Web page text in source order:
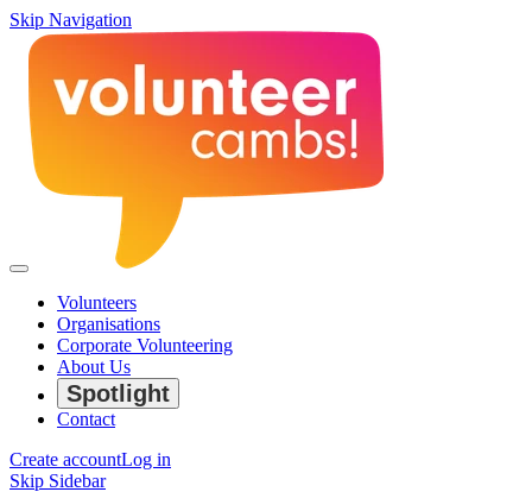
Skip Navigation
Volunteers
Organisations
Corporate Volunteering
About Us
Spotlight
Contact
Create accountLog in
Skip Sidebar